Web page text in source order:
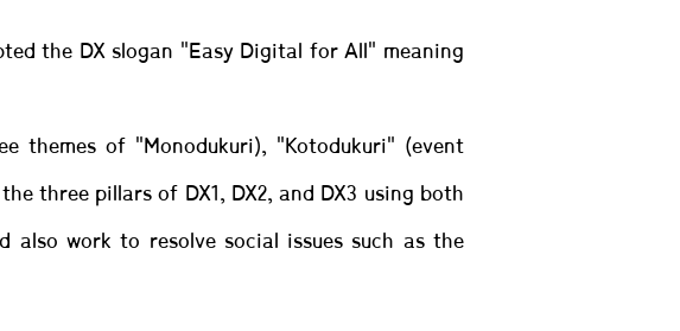
the DX slogan "Easy Digital for All" meaning
themes of "Monodukuri), "Kotodukuri" (event
three pillars of DX1, DX2, and DX3 using both
also work to resolve social issues such as the